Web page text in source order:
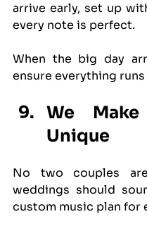
arrive early, set up
every note is perfect.
When the big day
ensure everything
We
Unique
No two couples
weddings should
custom music plan for